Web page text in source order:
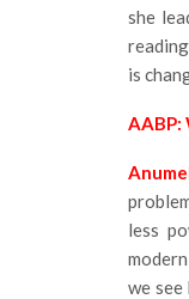
she
is
AABP:
less
we